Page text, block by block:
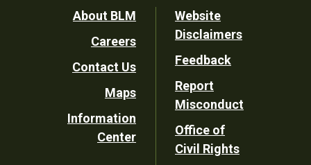
Footer
Utility
About BLM
Careers
Contact Us
Maps
Information
Center
Website
Disclaimers
Feedback
Report
Misconduct
Office of
Civil Rights